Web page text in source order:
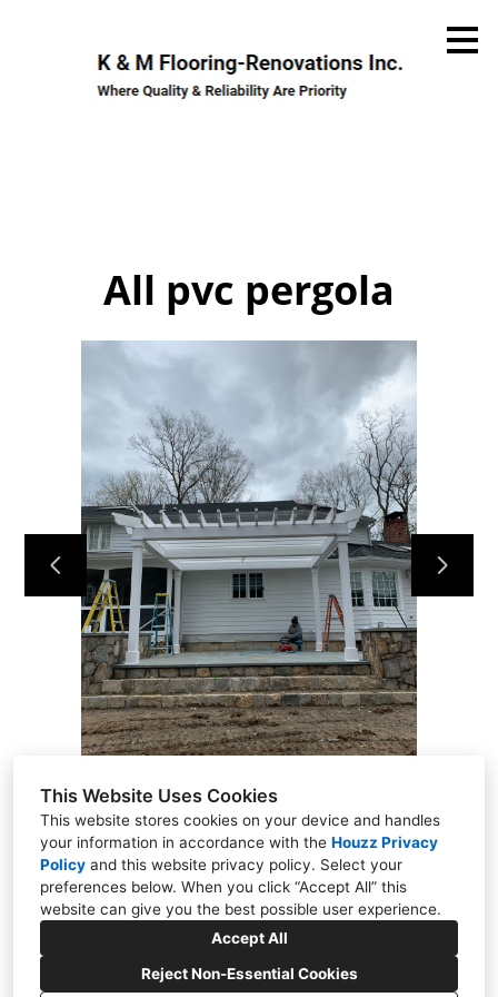
This Website Uses Cookies
This website stores cookies on your device and handles
your information in accordance with the Houzz Privacy
Policy and this website privacy policy. Select your
preferences below. When you click “Accept All” this
website can give you the best possible user experience.
Accept All
Reject Non-Essential Cookies
Home
Projects
About
Contact
All pvc pergola
Putnam Valley, NY 10579
(914) 344-6337
kmflooringrenovations@yahoo.com